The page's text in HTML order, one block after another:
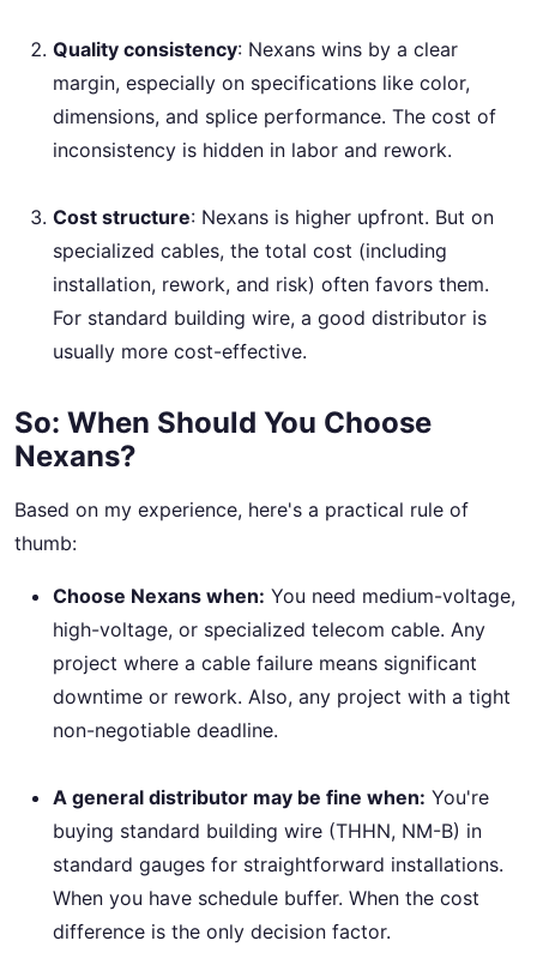
Quality consistency: Nexans wins by a clear
margin, especially on specifications like color,
dimensions, and splice performance. The cost of
inconsistency is hidden in labor and rework.
Cost structure: Nexans is higher upfront. But on
specialized cables, the total cost (including
installation, rework, and risk) often favors them.
For standard building wire, a good distributor is
usually more cost-effective.
So: When Should You Choose
Nexans?
Based on my experience, here's a practical rule of
thumb:
Choose Nexans when: You need medium-voltage,
high-voltage, or specialized telecom cable. Any
project where a cable failure means significant
downtime or rework. Also, any project with a tight
non-negotiable deadline.
A general distributor may be fine when: You're
buying standard building wire (THHN, NM-B) in
standard gauges for straightforward installations.
When you have schedule buffer. When the cost
difference is the only decision factor.